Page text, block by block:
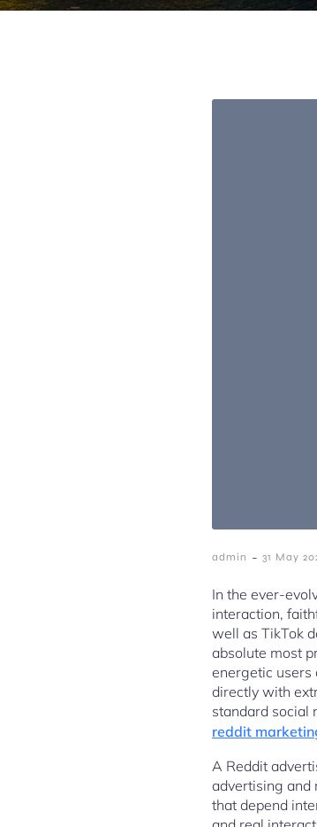
admin - 31 May
In the ever-
interaction,
well as TikTok
absolute most
energetic users
directly with
standard social
reddit
A Reddit
advertising and
that depend